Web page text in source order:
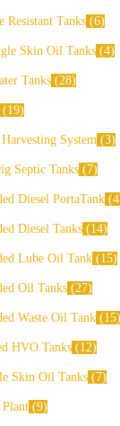
Resistant Tanks 6
Skin Oil Tanks 4
Tanks 28
19
System 3
Septic Tanks 7
Diesel PortaTank 4
Diesel Tanks 14
Lube Oil Tank 15
Oil Tanks 27
Waste Oil Tank 15
HVO Tanks 12
Skin Oil Tanks 7
Plant 9